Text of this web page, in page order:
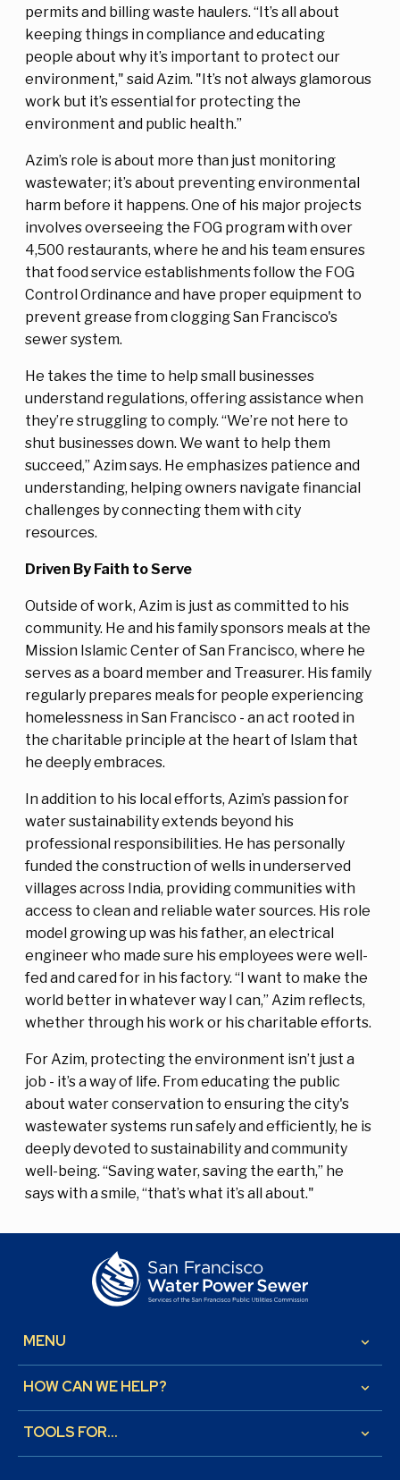
permits and billing waste haulers. “It’s all about
keeping things in compliance and educating
people about why it’s important to protect our
environment," said Azim. "It’s not always glamorous
work but it’s essential for protecting the
environment and public health.”
Azim’s role is about more than just monitoring
wastewater; it’s about preventing environmental
harm before it happens. One of his major projects
involves overseeing the FOG program with over
4,500 restaurants, where he and his team ensures
that food service establishments follow the FOG
Control Ordinance and have proper equipment to
prevent grease from clogging San Francisco's
sewer system.
He takes the time to help small businesses
understand regulations, offering assistance when
they’re struggling to comply. “We’re not here to
shut businesses down. We want to help them
succeed,” Azim says. He emphasizes patience and
understanding, helping owners navigate financial
challenges by connecting them with city
resources.
Driven By Faith to Serve
Outside of work, Azim is just as committed to his
community. He and his family sponsors meals at the
Mission Islamic Center of San Francisco, where he
serves as a board member and Treasurer. His family
regularly prepares meals for people experiencing
homelessness in San Francisco - an act rooted in
the charitable principle at the heart of Islam that
he deeply embraces.
In addition to his local efforts, Azim’s passion for
water sustainability extends beyond his
professional responsibilities. He has personally
funded the construction of wells in underserved
villages across India, providing communities with
access to clean and reliable water sources. His role
model growing up was his father, an electrical
engineer who made sure his employees were well-
fed and cared for in his factory. “I want to make the
world better in whatever way I can,” Azim reflects,
whether through his work or his charitable efforts.
For Azim, protecting the environment isn’t just a
job - it’s a way of life. From educating the public
about water conservation to ensuring the city's
wastewater systems run safely and efficiently, he is
deeply devoted to sustainability and community
well-being. “Saving water, saving the earth,” he
says with a smile, “that’s what it’s all about."
MENU keyboard_arrow_down
HOW CAN WE HELP? keyboard_arrow_down
TOOLS FOR... keyboard_arrow_down